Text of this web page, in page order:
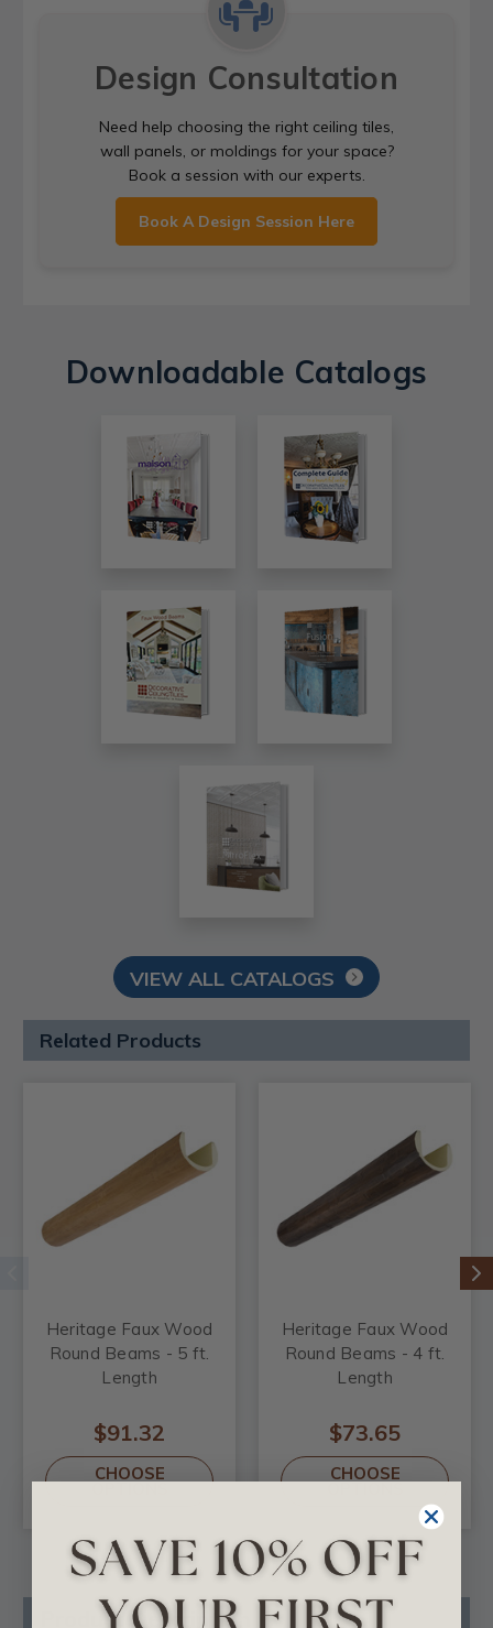
Design Consultation
Need help choosing the right ceiling tiles,
wall panels, or moldings for your space?
Book a session with our experts.
Book A Design Session Here
Downloadable Catalogs
VIEW ALL CATALOGS
Related Products
Heritage Faux Wood
Round Beams - 5 ft.
Length
$91.32
CHOOSE
OPTIONS
Heritage Faux Wood
Round Beams - 4 ft.
Length
$73.65
CHOOSE
OPTIONS
Product Description